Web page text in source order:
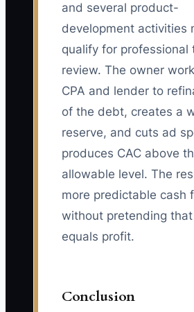
and several product-
development activities
qualify for professional
review. The owner
CPA and lender to
of the debt, creates a
reserve, and cuts ad
produces CAC above
allowable level. The
more predictable cash
without pretending
equals profit.
Conclusion